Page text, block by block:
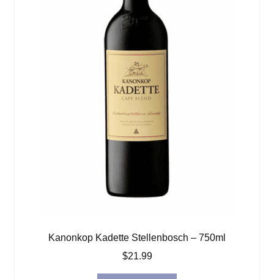
Kanonkop Kadette Stellenbosch – 750ml
$21.99